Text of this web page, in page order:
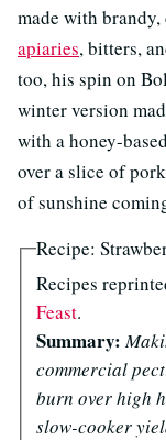
made with
apiaries, bitters,
too, his spin on
winter version
with a honey-
over a slice of
of sunshine
Recipes
Feast.
Recipe:
Summary:
commercial
burn over high
slow-cooker